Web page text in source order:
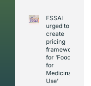
FSSAI
urged to
create
pricing
framework
for ‘Foods
for
Medicinal
Use’